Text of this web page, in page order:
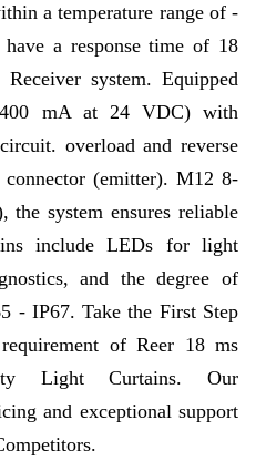
a temperature range of -
a response time of 18
system. Equipped
mA at 24 VDC) with
overload and reverse
(emitter). M12 8-
the system ensures reliable
include LEDs for light
and the degree of
- IP67. Take the First Step
of Reer 18 ms
Light Curtains. Our
and exceptional support